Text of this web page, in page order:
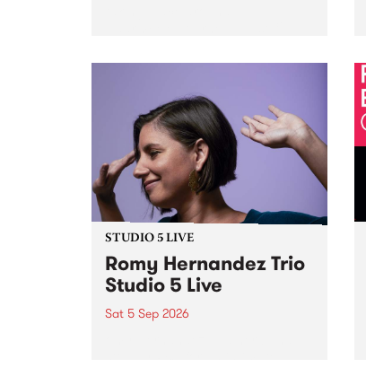
STUDIO 5 LIVE
Romy Hernandez Trio
Studio 5 Live
Sat 5 Sep 2026